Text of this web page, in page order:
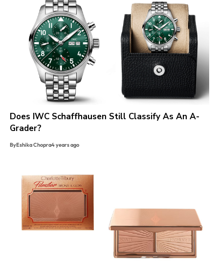
Does IWC Schaffhausen Still Classify As An A-
Grader?
ByEshika Chopra4 years ago